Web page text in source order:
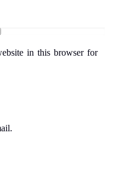
in this browser for